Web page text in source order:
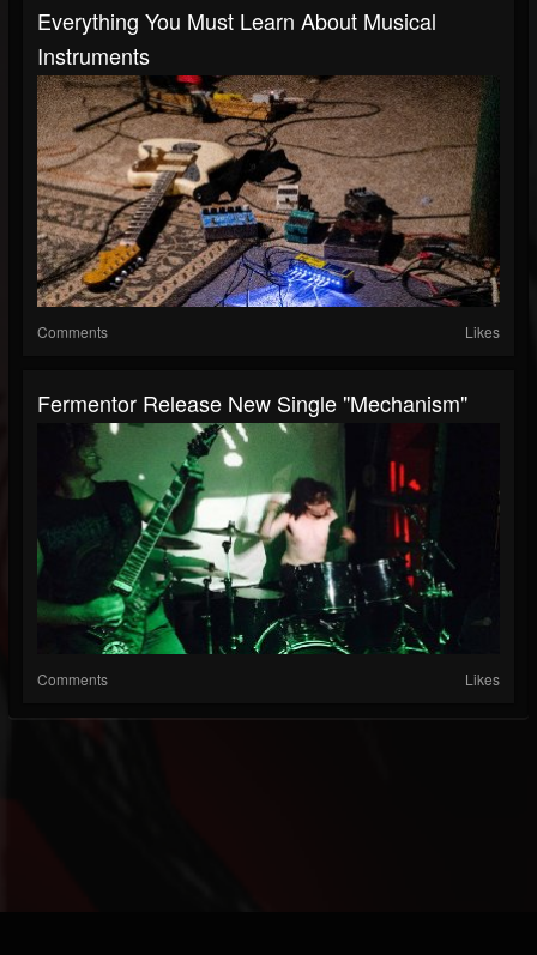
Everything You Must Learn About Musical
Instruments
Comments Likes
Fermentor Release New Single "Mechanism"
Comments Likes